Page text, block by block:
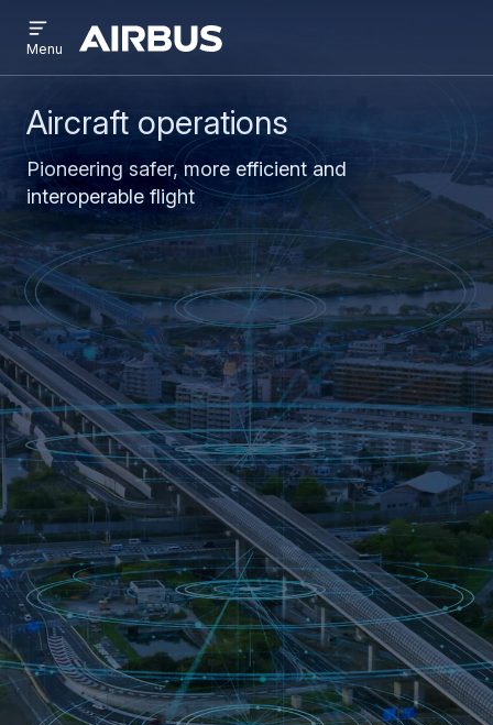
main
search
Airbus
menu
Menu
Aircraft operations
Pioneering safer, more efficient and
interoperable flight